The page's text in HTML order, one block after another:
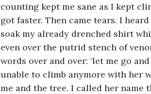
counting kept me sane as I kept
got faster. Then came tears. I
soak my already drenched shirt
even over the putrid stench of
words over and over: ‘let me go
unable to climb anymore with her
me and the tree. I called her name